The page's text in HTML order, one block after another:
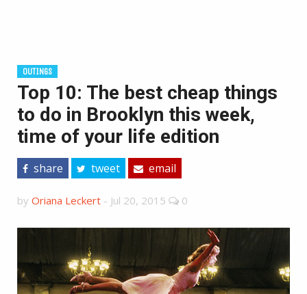
OUTINGS
Top 10: The best cheap things
to do in Brooklyn this week,
time of your life edition
share tweet email
by Oriana Leckert - Jul 20, 2015 0